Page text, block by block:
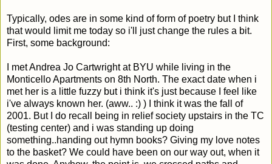
Typically, odes are in some kind of form of poetry but I think
that would limit me today so i'll just change the rules a bit.
First, some background:
I met Andrea Jo Cartwright at BYU while living in the
Monticello Apartments on 8th North. The exact date when i
met her is a little fuzzy but i think it's just because I feel like
i've always known her. (aww.. :) ) I think it was the fall of
2001. But I do recall being in relief society upstairs in the TC
(testing center) and i was standing up doing
something..handing out hymn books? Giving my love notes
to the basket? We could have been on our way out, when it